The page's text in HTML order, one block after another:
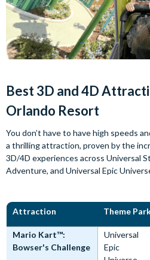
Best 3D and 4D
Orlando Resort
You don’t have to have high speeds
a thrilling attraction, proven by the
3D/4D experiences across Universal
Adventure, and Universal Epic
Attraction Theme
Mario Kart™:
Bowser's Challenge
Universal
Epic